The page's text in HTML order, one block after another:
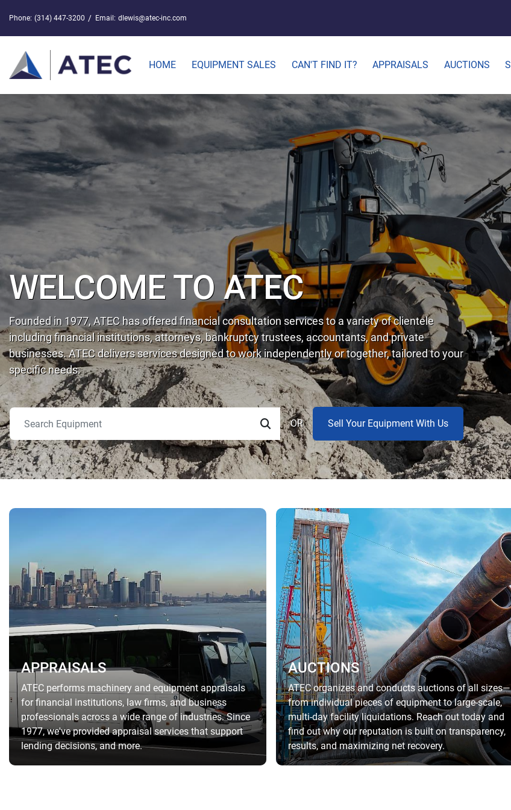
Phone: (314) 447-3200 Email: dlewis@atec-inc.com
HOME EQUIPMENT SALES APPRAISALS AUCTIONS
CAN'T FIND IT?
WELCOME TO ATEC
Founded in 1977, ATEC has offered financial consultation services to a variety of clientele
including financial institutions, attorneys, bankruptcy trustees, accountants, and private
businesses. ATEC delivers services designed to work independently or together, tailored to your
specific needs.
OR Sell Your Equipment With Us
APPRAISALS
ATEC performs machinery and equipment appraisals
for financial institutions, law firms, and business
professionals across a wide range of industries. Since
1977, we've provided appraisal services that support
lending decisions, and more.
AUCTIONS
ATEC organizes and conducts auctions of all sizes—
from individual pieces of equipment to large-scale,
multi-day facility liquidations. Reach out today and
find out why our reputation is built on transparency,
results, and maximizing net recovery.